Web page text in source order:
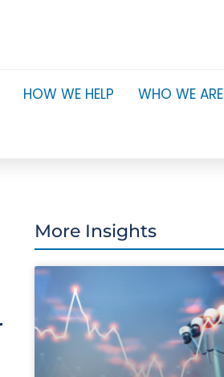
HOW WE HELP WHO WE ARE
More Insights